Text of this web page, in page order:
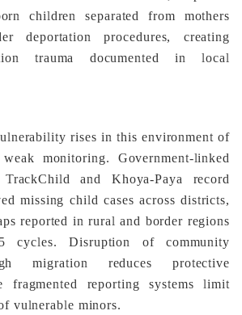
children separated from mothers
deportation procedures, creating
trauma documented in local
rises in this environment of
monitoring. Government-linked
and Khoya-Paya record
missing child cases across districts,
reported in rural and border regions
cycles. Disruption of community
migration reduces protective
fragmented reporting systems limit
vulnerable minors.